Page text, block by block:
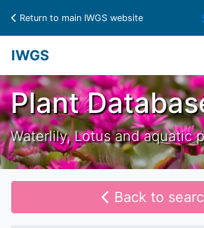
Return to main IWGS website
IWGS
Plant
Waterlily, Lotus and aquatic
Back to